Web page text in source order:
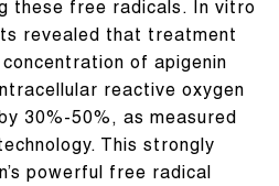
these free radicals. In vitro
revealed that treatment
of apigenin
reactive oxygen
30%-50%, as measured
This strongly
powerful free radical